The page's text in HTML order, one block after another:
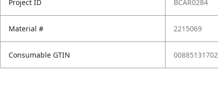
Project ID BCAR0284
Material # 2215069
Consumable GTIN